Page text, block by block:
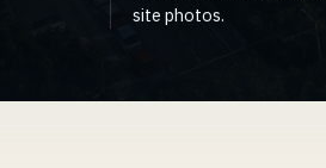
site photos.